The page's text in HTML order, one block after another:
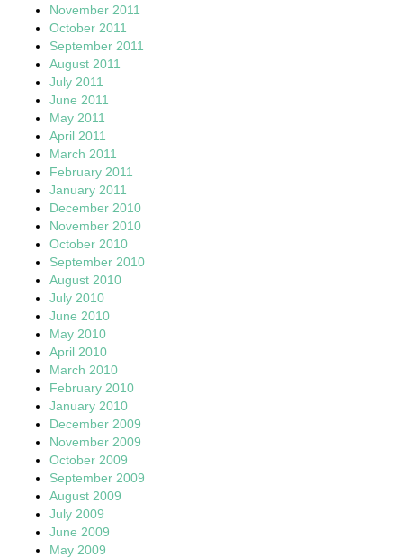
November 2011
October 2011
September 2011
August 2011
July 2011
June 2011
May 2011
April 2011
March 2011
February 2011
January 2011
December 2010
November 2010
October 2010
September 2010
August 2010
July 2010
June 2010
May 2010
April 2010
March 2010
February 2010
January 2010
December 2009
November 2009
October 2009
September 2009
August 2009
July 2009
June 2009
May 2009